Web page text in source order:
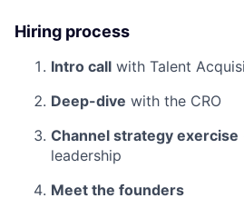
Hiring process
Intro call with Talent
Deep-dive with the CRO
Channel strategy exercise
leadership
Meet the founders